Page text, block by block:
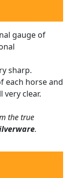
gauge of
sharp.
each horse and
clear.
the true
.